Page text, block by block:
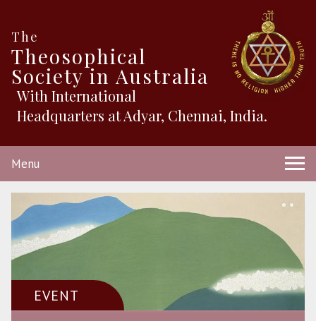
The
Theosophical
Society in Australia
With International
Headquarters at Adyar, Chennai, India.
Menu
EVENT